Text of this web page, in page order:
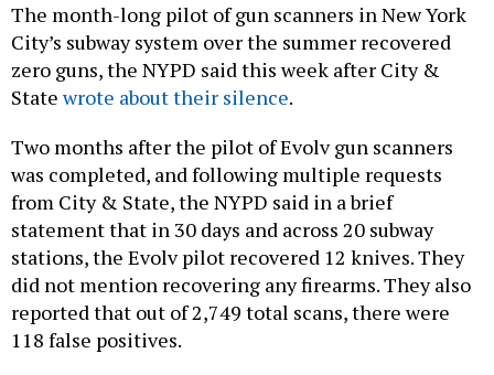
The month-long pilot of gun scanners in New York
City’s subway system over the summer recovered
zero guns, the NYPD said this week after City &
Statewrote about their silence.
Two months after the pilot of Evolv gun scanners
was completed, and following multiple requests
from City & State, the NYPD said in a brief
statement that in 30 days and across 20 subway
stations, the Evolv pilot recovered 12 knives. They
did not mention recovering any firearms. They also
reported that out of 2,749 total scans, there were
118 false positives.